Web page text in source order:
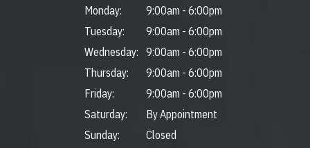
Monday: 9:00am - 6:00pm
Tuesday:
9:00am - 6:00pm
Wednesday:
9:00am - 6:00pm
Thursday:
9:00am - 6:00pm
Friday:
9:00am - 6:00pm
Saturday:
By Appointment
Sunday:
Closed